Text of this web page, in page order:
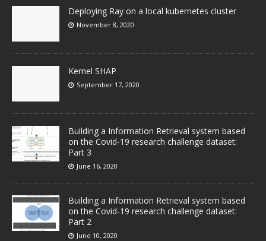
Deploying Ray on a local kubernetes cluster
November 8, 2020
Kernel SHAP
September 17, 2020
Building a Information Retrieval system based
on the Covid-19 research challenge dataset:
Part 3
June 16, 2020
Building a Information Retrieval system based
on the Covid-19 research challenge dataset:
Part 2
June 10, 2020